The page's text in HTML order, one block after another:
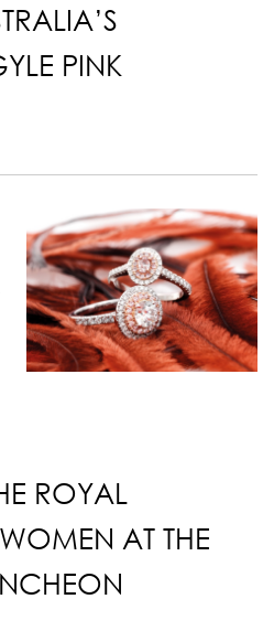
PINK
ROYAL
AT THE